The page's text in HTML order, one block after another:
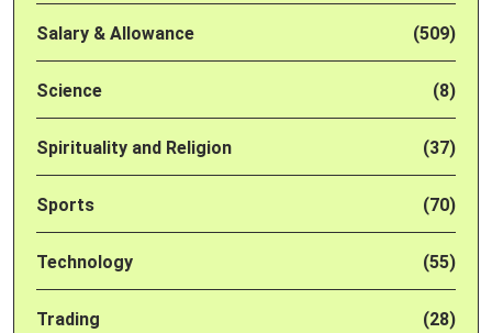
Salary & Allowance (509)
Science (8)
Spirituality and Religion (37)
Sports (70)
Technology (55)
Trading (28)